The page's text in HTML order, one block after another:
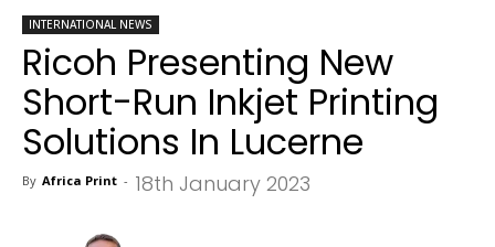
INTERNATIONAL NEWS
Ricoh Presenting New
Short-Run Inkjet Printing
Solutions In Lucerne
By Africa Print - 18th January 2023